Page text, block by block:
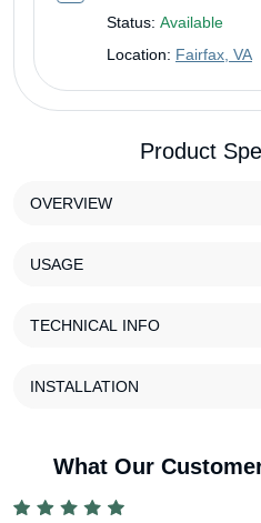
Status: Available
Location: Fairfax, VA
Product
OVERVIEW
USAGE
TECHNICAL INFO
INSTALLATION
What Our